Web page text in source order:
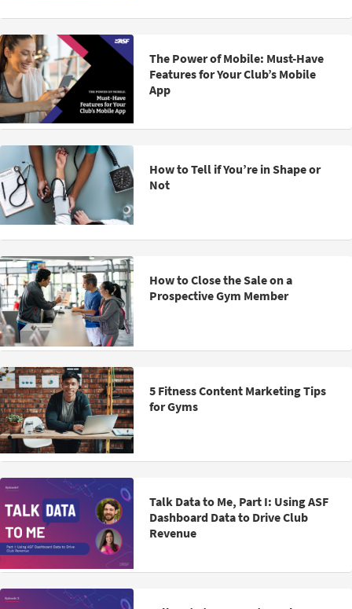
The Power of Mobile: Must-Have
Features for Your Club’s Mobile
App
How to Tell if You’re in Shape or
Not
How to Close the Sale on a
Prospective Gym Member
5 Fitness Content Marketing Tips
for Gyms
Talk Data to Me, Part I: Using ASF
Dashboard Data to Drive Club
Revenue